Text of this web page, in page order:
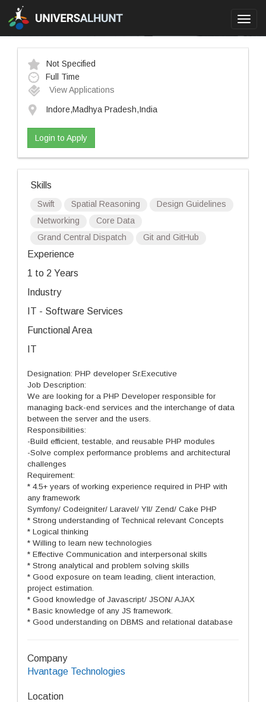
Not Specified
Full Time
View Applications
Indore,Madhya Pradesh,India
Login to Apply
Skills
Swift Spatial Reasoning
Design Guidelines
Networking
Core Data
Grand Central Dispatch
Git and GitHub
Experience
1 to 2 Years
Industry
IT - Software Services
Functional Area
IT
Designation: PHP developer Sr.Executive
Job Description:
We are looking for a PHP Developer responsible for
managing back-end services and the interchange of data
between the server and the users.
Responsibilities:
-Build efficient, testable, and reusable PHP modules
-Solve complex performance problems and architectural
challenges
Requirement:
* 4.5+ years of working experience required in PHP with
any framework
Symfony/ Codeigniter/ Laravel/ YII/ Zend/ Cake PHP
* Strong understanding of Technical relevant Concepts
* Logical thinking
* Willing to learn new technologies
* Effective Communication and interpersonal skills
* Strong analytical and problem solving skills
* Good exposure on team leading, client interaction,
project estimation.
* Good knowledge of Javascript/ JSON/ AJAX
* Basic knowledge of any JS framework.
* Good understanding on DBMS and relational database
Company
Hvantage Technologies
Location